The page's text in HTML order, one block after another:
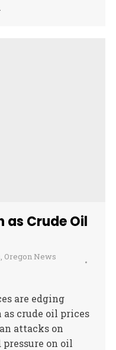
as Crude Oil
, Oregon News
are edging
as crude oil prices
attacks on
on oil